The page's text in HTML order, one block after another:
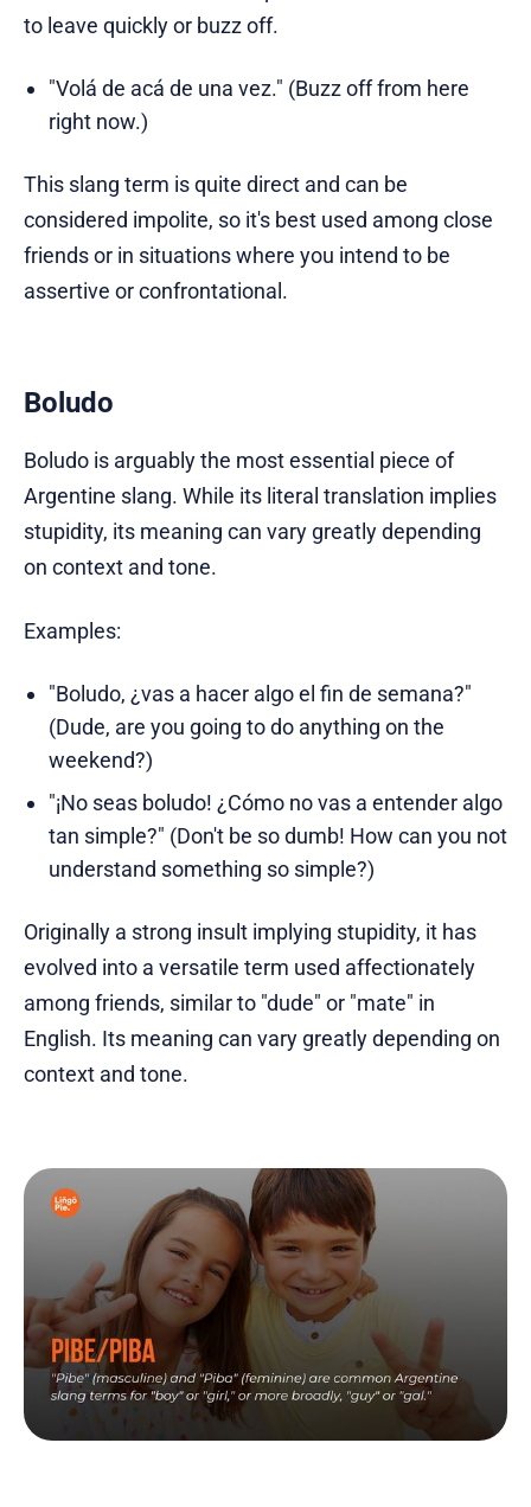
to leave quickly or buzz off.
"Volá de acá de una vez." (Buzz off from here
right now.)
This slang term is quite direct and can be
considered impolite, so it's best used among close
friends or in situations where you intend to be
assertive or confrontational.
Boludo
Boludo is arguably the most essential piece of
Argentine slang. While its literal translation implies
stupidity, its meaning can vary greatly depending
on context and tone.
Examples:
"Boludo, ¿vas a hacer algo el fin de semana?"
(Dude, are you going to do anything on the
weekend?)
"¡No seas boludo! ¿Cómo no vas a entender algo
tan simple?" (Don't be so dumb! How can you not
understand something so simple?)
Originally a strong insult implying stupidity, it has
evolved into a versatile term used affectionately
among friends, similar to "dude" or "mate" in
English. Its meaning can vary greatly depending on
context and tone.